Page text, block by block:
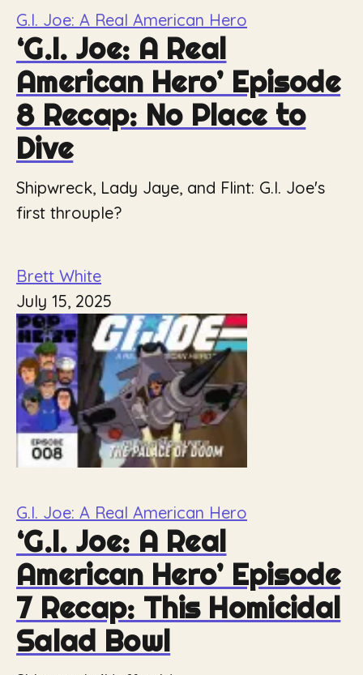
G.I. Joe: A Real American Hero
‘G.I. Joe: A Real
American Hero’ Episode
8 Recap: No Place to
Dive
Shipwreck, Lady Jaye, and Flint: G.I. Joe's
first throuple?
Brett White
July 15, 2025
G.I. Joe: A Real American Hero
‘G.I. Joe: A Real
American Hero’ Episode
7 Recap: This Homicidal
Salad Bowl